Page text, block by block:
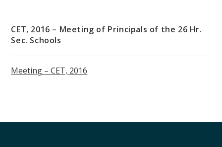
CET, 2016 – Meeting of Principals of the 26 Hr.
Sec. Schools
Meeting – CET, 2016